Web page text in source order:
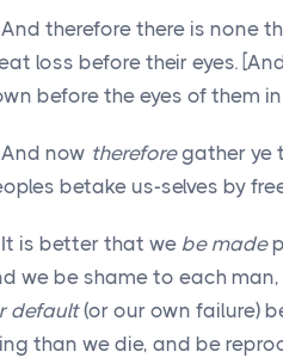
And therefore there is none
loss before their eyes.
before the eyes of them
And now thereforegather ye
betake us-selves by
It is better that we be made
we be shame to each
default(or our own failure)
than we die, and be